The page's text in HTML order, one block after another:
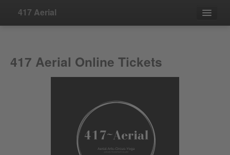
417 Aerial
Contact
417 Aerial Online Tickets